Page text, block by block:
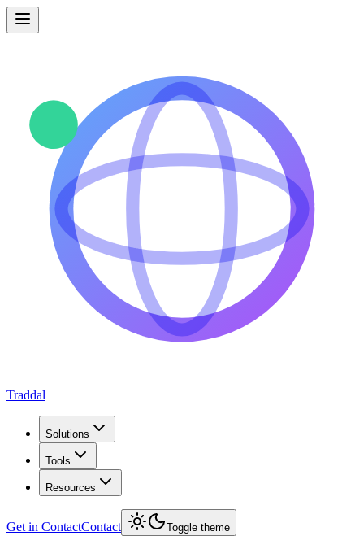
Traddal
Solutions
Tools
Resources
Get in ContactContact Toggle theme